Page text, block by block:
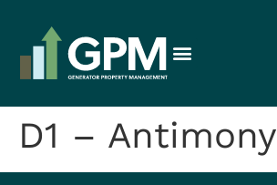
D1 – Antimony